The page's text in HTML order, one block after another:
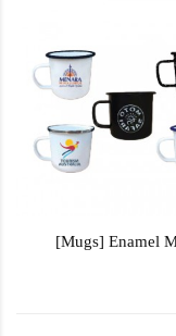
[Mugs] Enamel